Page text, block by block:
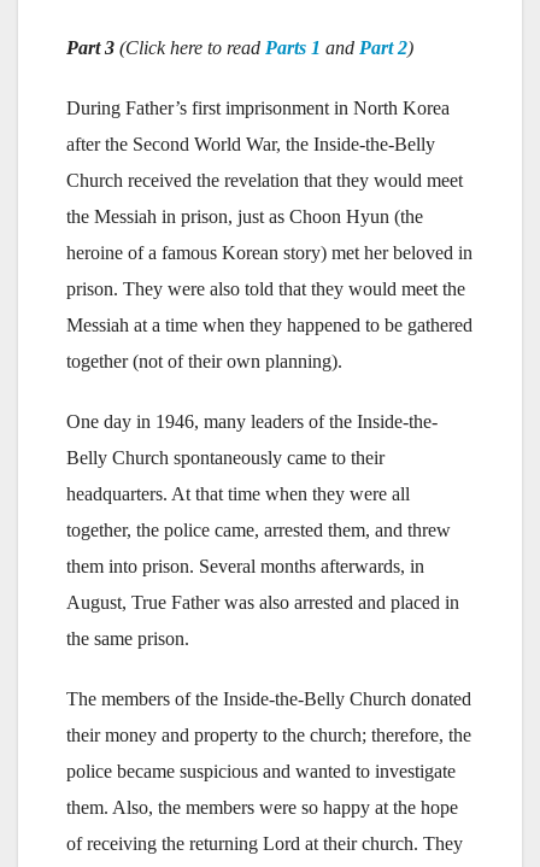
Part 3 (Click here to read Parts 1 and Part 2)
During Father’s first imprisonment in North Korea
after the Second World War, the Inside-the-Belly
Church received the revelation that they would meet
the Messiah in prison, just as Choon Hyun (the
heroine of a famous Korean story) met her beloved in
prison. They were also told that they would meet the
Messiah at a time when they happened to be gathered
together (not of their own planning).
One day in 1946, many leaders of the Inside-the-
Belly Church spontaneously came to their
headquarters. At that time when they were all
together, the police came, arrested them, and threw
them into prison. Several months afterwards, in
August, True Father was also arrested and placed in
the same prison.
The members of the Inside-the-Belly Church donated
their money and property to the church; therefore, the
police became suspicious and wanted to investigate
them. Also, the members were so happy at the hope
of receiving the returning Lord at their church. They